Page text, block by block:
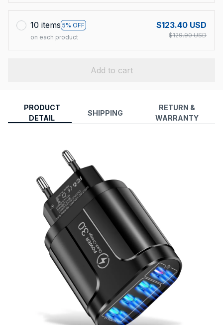
10 items 5% OFF
on each product
$123.40 USD
$129.90 USD
Add to cart
PRODUCT
DETAIL
SHIPPING
RETURN &
WARRANTY